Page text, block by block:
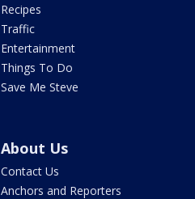
Recipes
Traffic
Entertainment
Things To Do
Save Me Steve
About Us
Contact Us
Anchors and Reporters